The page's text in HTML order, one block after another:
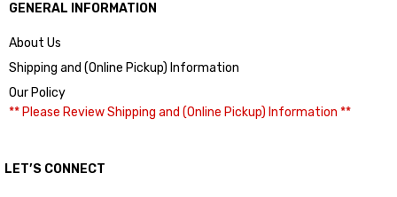
GENERAL INFORMATION
About Us
Shipping and (Online Pickup) Information
Our Policy
** Please Review Shipping and (Online Pickup) Information **
LET’S CONNECT